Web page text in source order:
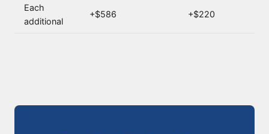
Each
additional
+$586 +$220